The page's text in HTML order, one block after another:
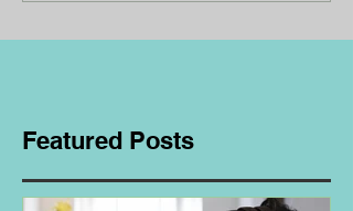
Featured Posts